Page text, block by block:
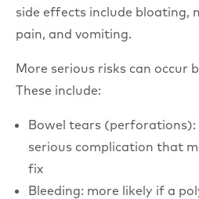
side effects include bloating,
pain, and vomiting.
More serious risks can occur
These include:
Bowel tears
serious complication that
fix
Bleeding: more likely if a